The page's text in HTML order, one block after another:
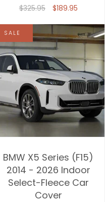
$325.95 $189.95
SALE
BMW X5 Series (F15)
2014 - 2026 Indoor
Select-Fleece Car
Cover